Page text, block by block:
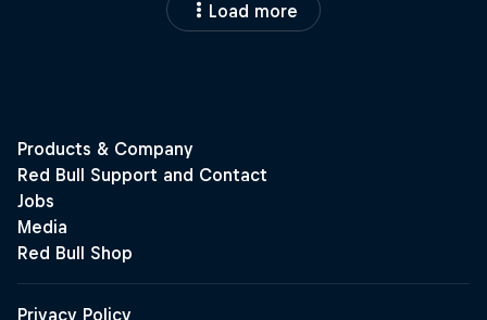
Load more